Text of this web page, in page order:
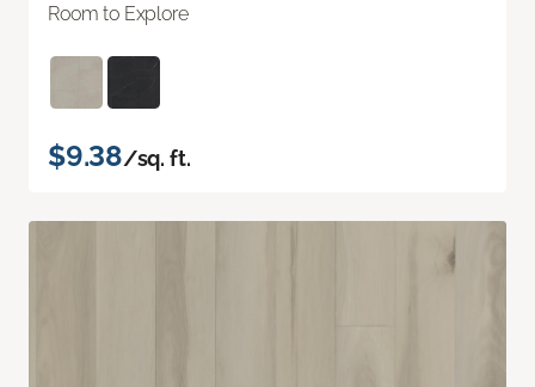
Room to Explore
$9.38/sq. ft.